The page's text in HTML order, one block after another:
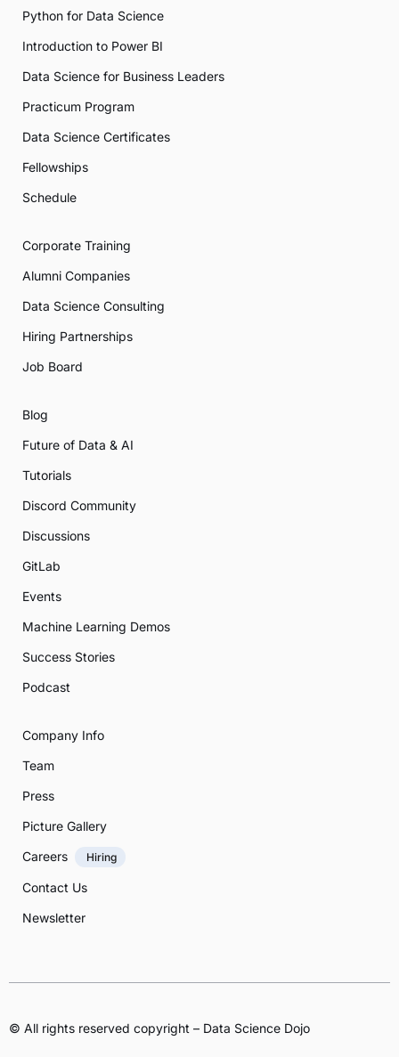
Python for Data Science
Introduction to Power BI
Data Science for Business Leaders
Practicum Program
Data Science Certificates
Fellowships
Schedule
Corporate Training
Alumni Companies
Data Science Consulting
Hiring Partnerships
Job Board
Blog
Future of Data & AI
Tutorials
Discord Community
Discussions
GitLab
Events
Machine Learning Demos
Success Stories
Podcast
Company Info
Team
Press
Picture Gallery
Careers
Hiring
Contact Us
Newsletter
© All rights reserved copyright – Data Science Dojo